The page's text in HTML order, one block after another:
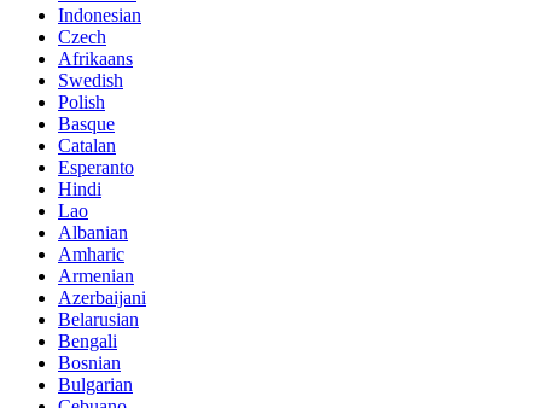
Indonesian
Czech
Afrikaans
Swedish
Polish
Basque
Catalan
Esperanto
Hindi
Lao
Albanian
Amharic
Armenian
Azerbaijani
Belarusian
Bengali
Bosnian
Bulgarian